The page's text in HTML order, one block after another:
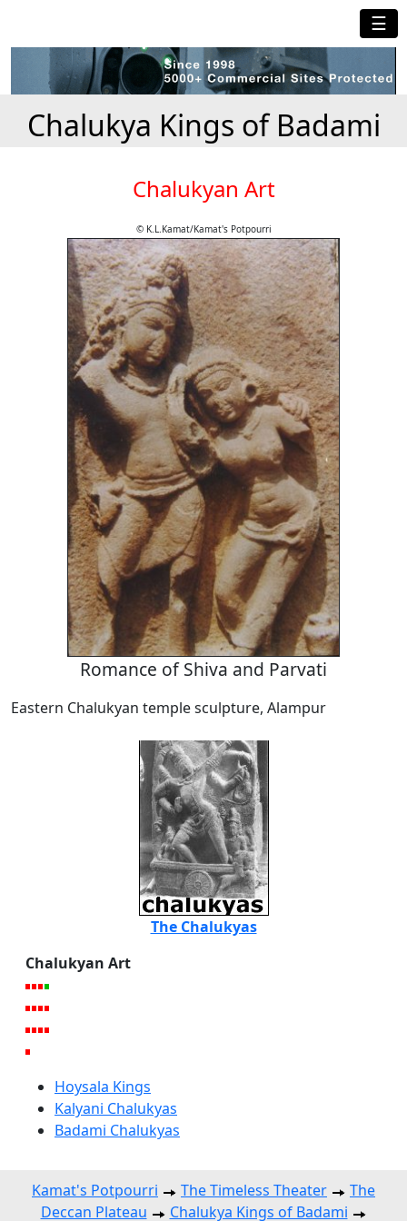
☰
Chalukya Kings of Badami
Chalukyan Art
© K.L.Kamat/Kamat's Potpourri
Romance of Shiva and Parvati
Eastern Chalukyan temple sculpture, Alampur
The Chalukyas
Chalukyan Art
Hoysala Kings
Kalyani Chalukyas
Badami Chalukyas
Kamat's Potpourri The Timeless Theater
The
Deccan Plateau
Chalukya Kings of Badami